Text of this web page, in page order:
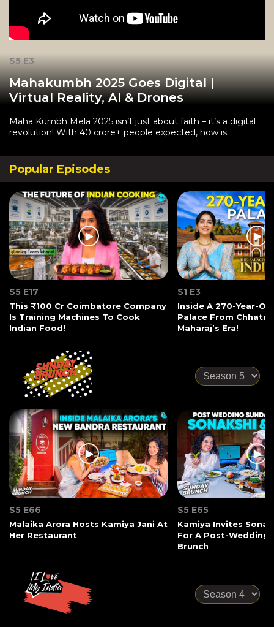
S5 E3
Mahakumbh 2025 Goes Digital |
Virtual Reality, AI & Drones
Maha Kumbh Mela 2025 isn’t just about faith – it’s a digital
revolution! With 40 crore+ people expected, how is
Popular Episodes
S5 E17
This ₹100 Cr Coimbatore Company
Is Training Machines To Cook
Indian Food!
S1 E3
Inside A 270-Year-
Palace From
Maharaj’s Era!
S5 E66
Malaika Arora Hosts Kamiya Jani At
Her Restaurant
S5 E65
Kamiya Invites
For A Post-Wedding
Brunch